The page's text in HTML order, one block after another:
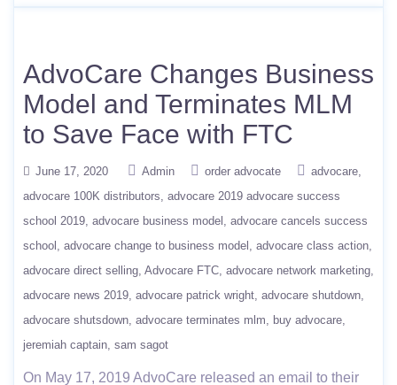
AdvoCare Changes Business
Model and Terminates MLM
to Save Face with FTC
June 17, 2020 Admin order advocate
advocare
advocare 100K distributors advocare 2019 advocare success
school 2019 advocare business model
advocare cancels success
school
advocare change to business model
advocare class action
advocare direct selling Advocare FTC advocare network marketing
advocare news 2019 advocare patrick wright advocare shutdown
advocare shutsdown advocare terminates mlm
buy advocare
jeremiah captain sam sagot
On May 17, 2019 AdvoCare released an email to their